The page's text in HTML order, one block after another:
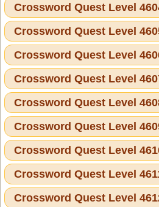
Crossword Quest Level
Crossword Quest Level
Crossword Quest Level
Crossword Quest Level
Crossword Quest Level
Crossword Quest Level
Crossword Quest Level
Crossword Quest Level
Crossword Quest Level